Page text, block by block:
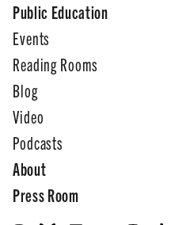
Public Education
Events
Reading Rooms
Blog
Video
Podcasts
About
Press Room